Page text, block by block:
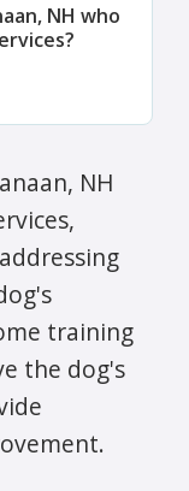
NH who
NH
training
the dog's